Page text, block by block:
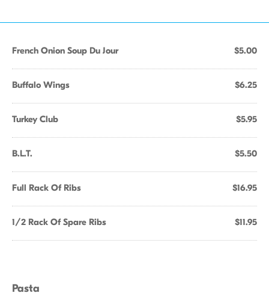
French Onion Soup Du Jour $5.00
Buffalo Wings $6.25
Turkey Club $5.95
B.L.T. $5.50
Full Rack Of Ribs $16.95
1/2 Rack Of Spare Ribs $11.95
Pasta